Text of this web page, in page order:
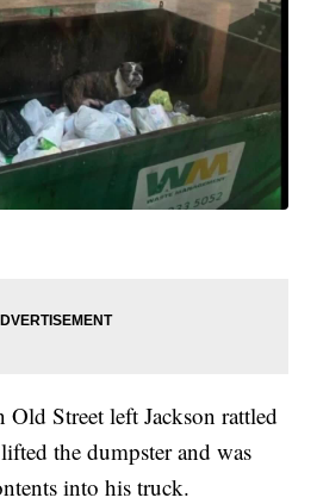
Street left Jackson rattled
the dumpster and was
into his truck.